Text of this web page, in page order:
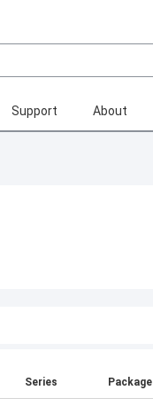
Support About
Series Package